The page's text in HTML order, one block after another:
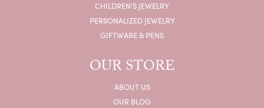
CHILDREN'S JEWELRY
PERSONALIZED JEWELRY
GIFTWARE & PENS
OUR STORE
ABOUT US
OUR BLOG